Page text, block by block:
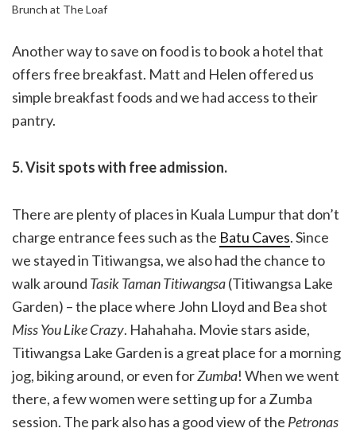
Brunch at The Loaf
Another way to save on food is to book a hotel that
offers free breakfast. Matt and Helen offered us
simple breakfast foods and we had access to their
pantry.
5. Visit spots with free admission.
There are plenty of places in Kuala Lumpur that don’t
charge entrance fees such as the Batu Caves. Since
we stayed in Titiwangsa, we also had the chance to
walk around Tasik Taman Titiwangsa(Titiwangsa Lake
Garden) – the place where John Lloyd and Bea shot
Miss You Like Crazy. Hahahaha. Movie stars aside,
Titiwangsa Lake Garden is a great place for a morning
jog, biking around, or even forZumba! When we went
there, a few women were setting up for a Zumba
session. The park also has a good view of the Petronas